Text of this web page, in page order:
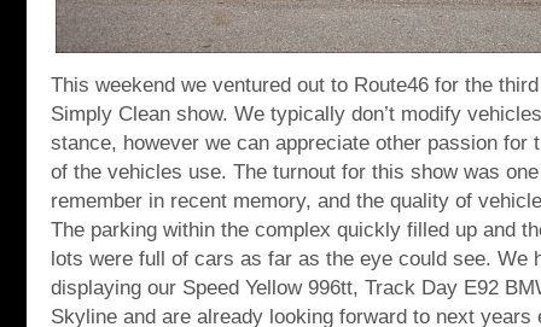
This weekend we ventured out to Route46 for the
Simply Clean show. We typically don’t modify
stance, however we can appreciate other passion for
of the vehicles use. The turnout for this show was
remember in recent memory, and the quality of
The parking within the complex quickly filled up and
lots were full of cars as far as the eye could see. We
displaying our Speed Yellow 996tt, Track Day E92
Skyline and are already looking forward to next years